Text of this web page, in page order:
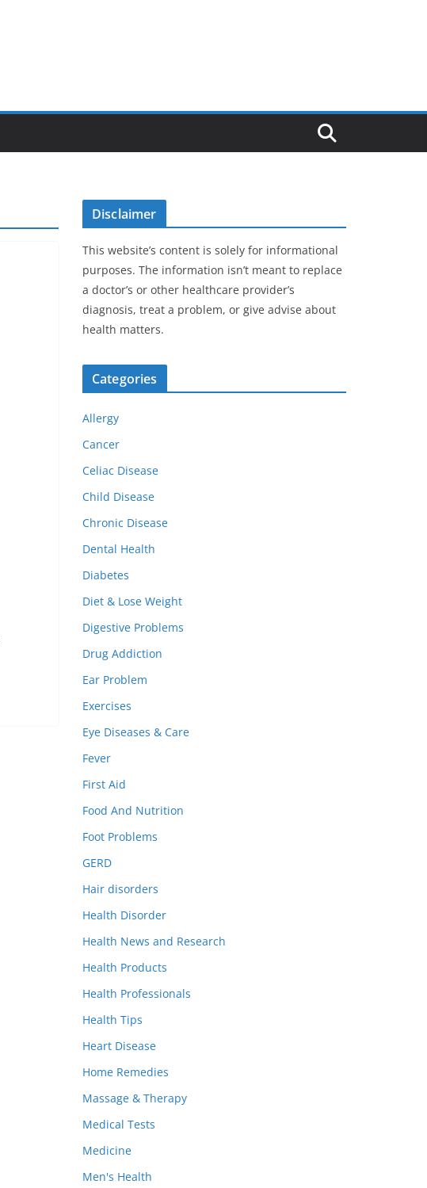
Disclaimer
This website’s content is solely for informational
purposes. The information isn’t meant to replace
a doctor’s or other healthcare provider’s
diagnosis, treat a problem, or give advise about
health matters.
Categories
Allergy
Cancer
Celiac Disease
Child Disease
Chronic Disease
Dental Health
Diabetes
Diet & Lose Weight
Digestive Problems
Drug Addiction
Ear Problem
Exercises
Eye Diseases & Care
Fever
First Aid
Food And Nutrition
Foot Problems
GERD
Hair disorders
Health Disorder
Health News and Research
Health Products
Health Professionals
Health Tips
Heart Disease
Home Remedies
Massage & Therapy
Medical Tests
Medicine
Men's Health